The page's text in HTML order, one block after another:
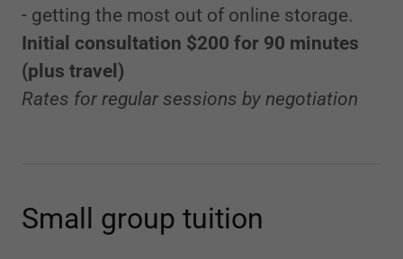
- getting the most out of online storage.
Initial consultation $200 for 90 minutes
(plus travel)
Rates for regular sessions by negotiation
Small group tuition